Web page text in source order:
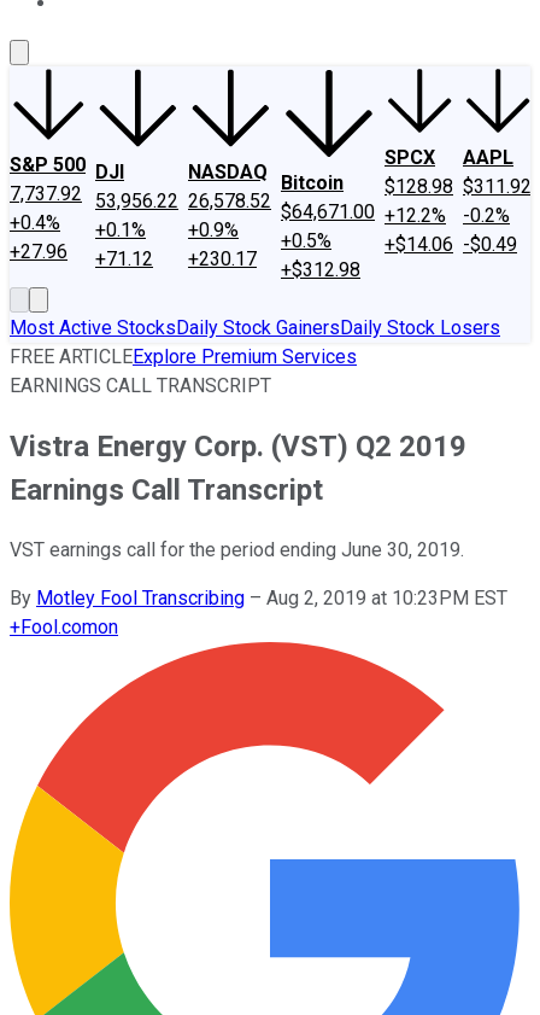
S&P 500
7,737.92
+0.4%
+27.96
DJI
53,956.22
+0.1%
+71.12
NASDAQ
26,578.52
+0.9%
+230.17
Bitcoin
$64,671.00
+0.5%
+$312.98
SPCX
$128.98
+12.2%
+$14.06
AAPL
$311.92
-0.2%
-$0.49
Most Active StocksDaily Stock GainersDaily Stock Losers
FREE ARTICLEExplore Premium Services
EARNINGS CALL TRANSCRIPT
Vistra Energy Corp. (VST) Q2 2019
Earnings Call Transcript
VST earnings call for the period ending June 30, 2019.
By Motley Fool Transcribing – Aug 2, 2019 at 10:23PM EST
+Fool.comon